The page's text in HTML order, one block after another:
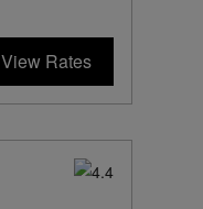
View Rates